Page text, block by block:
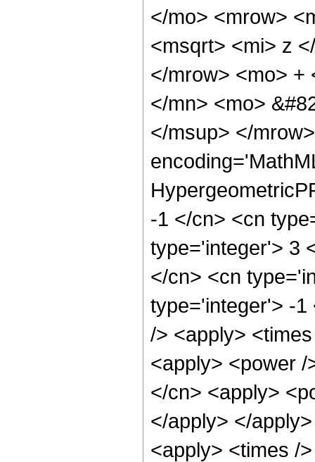
</mo> <mrow>
<msqrt> <mi> z
</mrow> <mo> +
</mn> <mo>
</msup> </
-1 </cn> <cn
type='integer'> 3
</cn> <cn
type='integer'> -1
/> <apply>
<apply> <power
</cn> <apply>
</apply> </
<apply> <times /